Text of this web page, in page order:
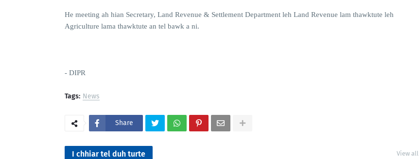
He meeting ah hian Secretary, Land Revenue & Settlement Department leh Land Revenue lam thawktute leh
Agriculture lama thawktute an tel bawk a ni.
- DIPR
Tags: News
Share
I chhiar tel duh turte View all